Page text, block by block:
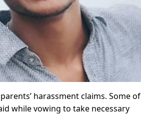
harassment claims. Some of
while vowing to take necessary